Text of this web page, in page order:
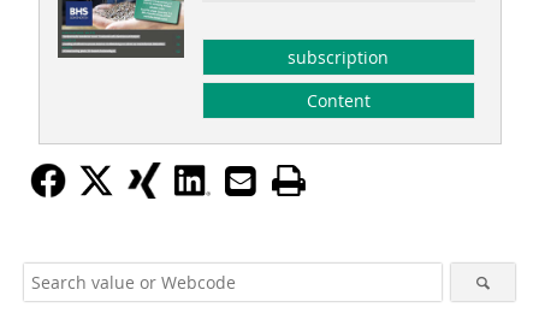
subscription
Content